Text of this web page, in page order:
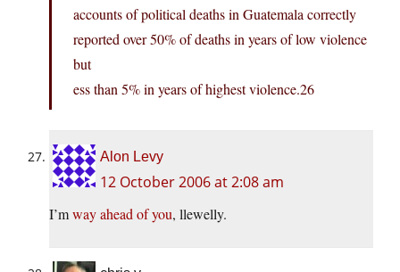
accounts of political deaths in Guatemala correctly
reported over 50% of deaths in years of low violence
but
ess than 5% in years of highestviolence.26
Alon Levy
12 October 2006 at 2:08 am
I’mway ahead of you, llewelly.